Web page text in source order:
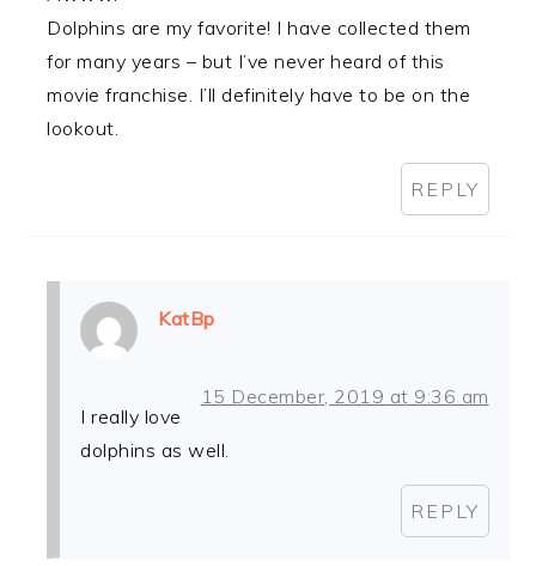
Dolphins are my favorite! I have collected them
for many years – but I’ve never heard of this
movie franchise. I’ll definitely have to be on the
lookout.
REPLY
KatBp
15 December, 2019 at 9:36 am
I really love
dolphins as well.
REPLY